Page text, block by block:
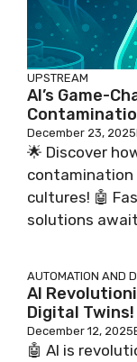
UPSTREAM
AI’s Game-
December 23, 2025
🌟 Discover
contamination
cultures! 🤖
solutions
AUTOMATION AND
AI
Digital Twins!
December 12, 2025
🤖 AI is